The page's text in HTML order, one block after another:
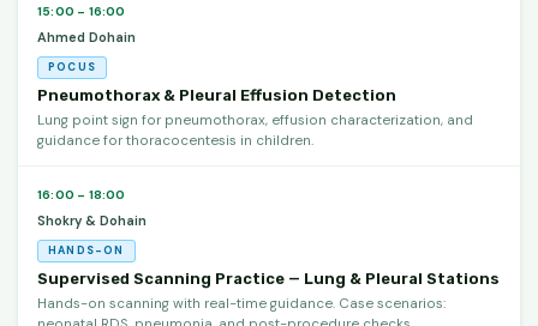
15:00 – 16:00
Ahmed Dohain
POCUS
Pneumothorax & Pleural Effusion Detection
Lung point sign for pneumothorax, effusion characterization, and
guidance for thoracocentesis in children.
16:00 – 18:00
Shokry & Dohain
HANDS-ON
Supervised Scanning Practice — Lung & Pleural Stations
Hands-on scanning with real-time guidance. Case scenarios: